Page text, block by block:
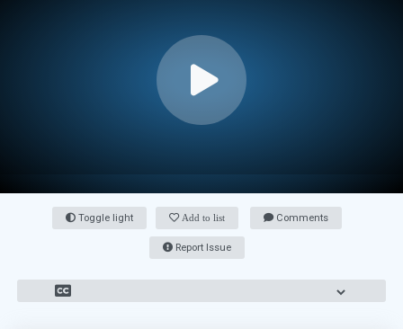
Toggle light Add to list Comments
Report Issue